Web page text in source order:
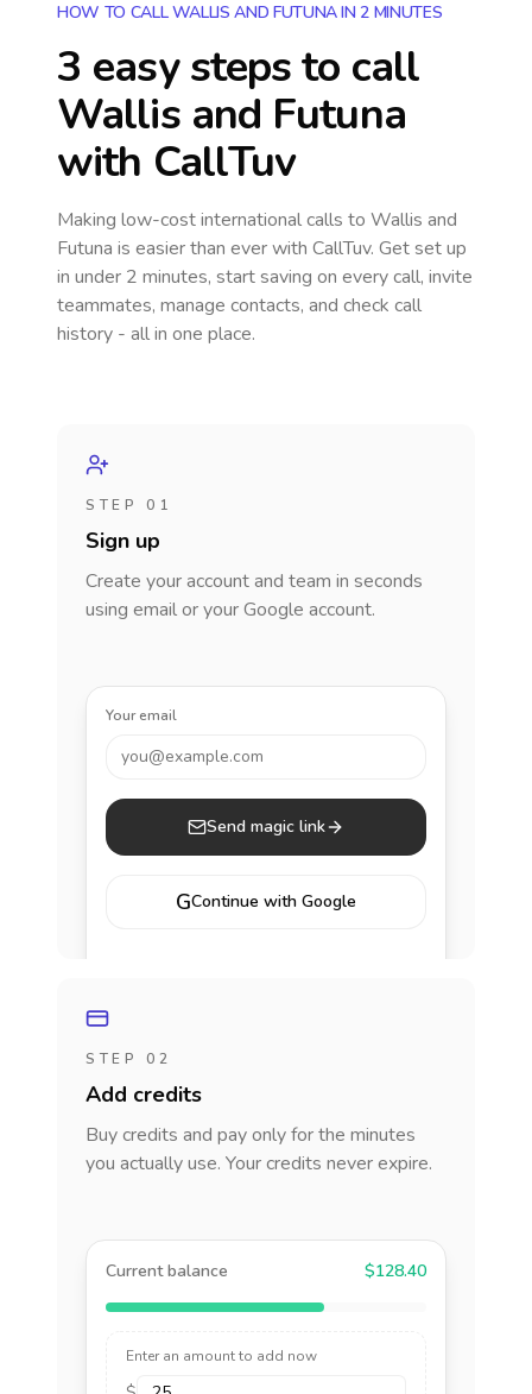
HOW TO CALL WALLIS AND FUTUNA IN 2 MINUTES
3 easy steps to call
Wallis and Futuna
with CallTuv
Making low-cost international calls to Wallis and
Futuna is easier than ever with CallTuv. Get set up
in under 2 minutes, start saving on every call, invite
teammates, manage contacts, and check call
history - all in one place.
STEP 01
Sign up
Create your account and team in seconds
using email or your Google account.
Your email
you@example.com
Send magic link
GContinue with Google
STEP 02
Add credits
Buy credits and pay only for the minutes
you actually use. Your credits never expire.
Current balance $128.40
Enter an amount to add now